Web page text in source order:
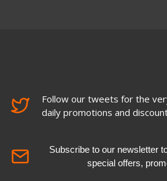
Follow our tweets for the
daily promotions and
Subscribe to our newsletter
special offers,